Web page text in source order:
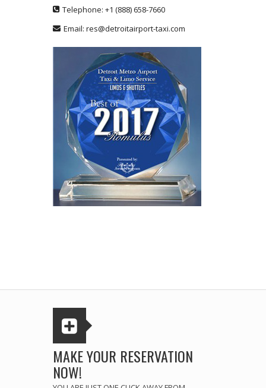
Telephone: +1 (888) 658-7660
Email: res@detroitairport-taxi.com
MAKE YOUR RESERVATION
NOW!